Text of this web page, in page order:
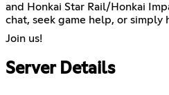
and Honkai Star Rail/Honkai
chat, seek game help, or simply
Join us!
Server Details